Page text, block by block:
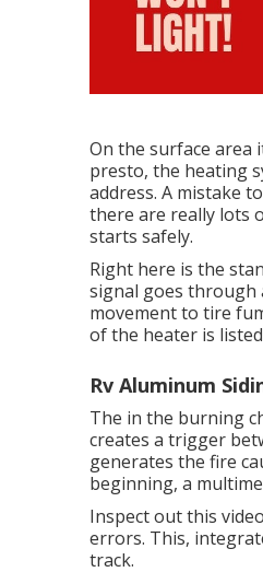
On the surface area
presto, the heating
address. A mistake
there are really lots
starts safely.
Right here is the
signal goes through
movement to tire
of the heater is
Rv Aluminum
The in the burning
creates a trigger
generates the fire
beginning, a
Inspect out this
errors. This,
track.